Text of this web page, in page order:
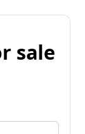
sale